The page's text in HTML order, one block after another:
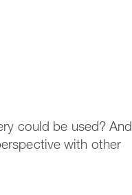
could be used? And
with other